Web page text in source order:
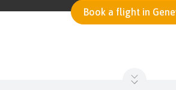
Book a flight in